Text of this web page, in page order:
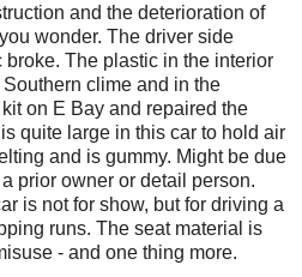
and the deterioration of
wonder. The driver side
The plastic in the interior
clime and in the
on E Bay and repaired the
quite large in this car to hold air
and is gummy. Might be due
prior owner or detail person.
is not for show, but for driving a
runs. The seat material is
- and one thing more.